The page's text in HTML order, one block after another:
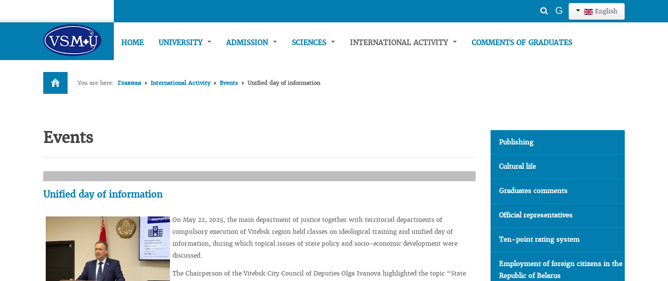
English
Search
G
HOME UNIVERSITY ADMISSION SCIENCES INTERNATIONAL ACTIVITY COMMENTS OF GRADUATES
You are here: Главная International Activity Events Unified day of information
Events
Unified day of information
On May 22, 2025, the main department of justice together with territorial departments of
compulsory execution of Vitebsk region held classes on ideological training and unified day of
information, during which topical issues of state policy and socio-economic development were
discussed.
The Chairperson of the Vitebsk City Council of Deputies Olga Ivanova highlighted the topic “State
Publishing
Cultural life
Graduates comments
Official representatives
Ten-point rating system
Employment of foreign citizens in the
Republic of Belarus